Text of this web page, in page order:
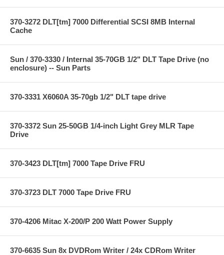
370-3272 DLT[tm] 7000 Differential SCSI 8MB Internal
Cache
Sun / 370-3330 / Internal 35-70GB 1/2" DLT Tape Drive (no
enclosure) -- Sun Parts
370-3331 X6060A 35-70gb 1/2" DLT tape drive
370-3372 Sun 25-50GB 1/4-inch Light Grey MLR Tape
Drive
370-3423 DLT[tm] 7000 Tape Drive FRU
370-3723 DLT 7000 Tape Drive FRU
370-4206 Mitac X-200/P 200 Watt Power Supply
370-6635 Sun 8x DVDRom Writer / 24x CDRom Writer